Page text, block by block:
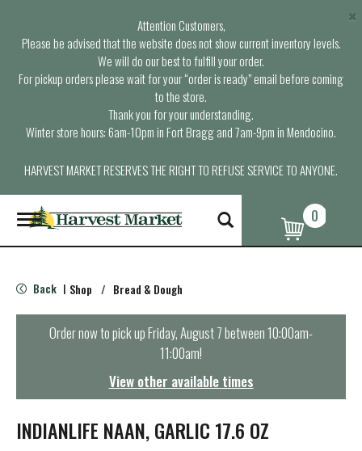
Attention Customers,
Please be advised that the website does not show current inventory levels.
We will do our best to fulfill your order.
For pickup orders please wait for your “order is ready” email before coming
to the store.
Thank you for your understanding.
Winter store hours: 6am-10pm in Fort Bragg and 7am-9pm in Mendocino.
HARVEST MARKET RESERVES THE RIGHT TO REFUSE SERVICE TO ANYONE.
×
T
o
g
e
n
t
i
o
0
Back | Shop / Bread & Dough
Order now to pick upFriday, August 7 between 10:00am-
11:00am!
View other available times
INDIANLIFE NAAN, GARLIC 17.6 OZ